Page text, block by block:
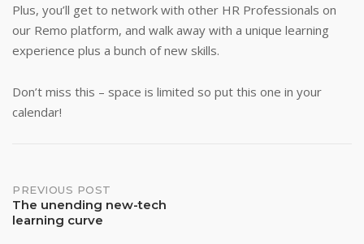
Plus, you’ll get to network with other HR Professionals on
our Remo platform, and walk away with a unique learning
experience plus a bunch of new skills.
Don’t miss this – space is limited so put this one in your
calendar!
Post
navigation
PREVIOUS POST
The unending new-tech
learning curve